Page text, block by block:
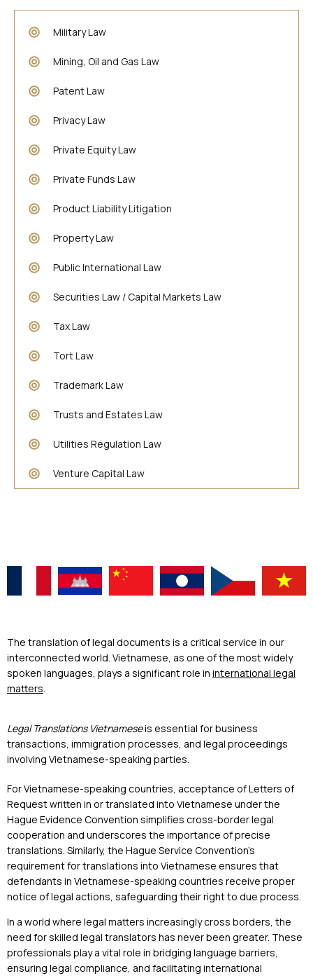
Military Law
Mining, Oil and Gas Law
Patent Law
Privacy Law
Private Equity Law
Private Funds Law
Product Liability Litigation
Property Law
Public International Law
Securities Law / Capital Markets Law
Tax Law
Tort Law
Trademark Law
Trusts and Estates Law
Utilities Regulation Law
Venture Capital Law
The translation of legal documents is a critical service in our
interconnected world. Vietnamese, as one of the most widely
spoken languages, plays a significant role in international legal
matters.
Legal Translations Vietnameseis essential for business
transactions, immigration processes, and legal proceedings
involving Vietnamese-speaking parties.
For Vietnamese-speaking countries, acceptance of Letters of
Request written in or translated into Vietnamese under the
Hague Evidence Convention simplifies cross-border legal
cooperation and underscores the importance of precise
translations. Similarly, the Hague Service Convention’s
requirement for translations into Vietnamese ensures that
defendants in Vietnamese-speaking countries receive proper
notice of legal actions, safeguarding their right to due process.
In a world where legal matters increasingly cross borders, the
need for skilled legal translators has never been greater. These
professionals play a vital role in bridging language barriers,
ensuring legal compliance, and facilitating international